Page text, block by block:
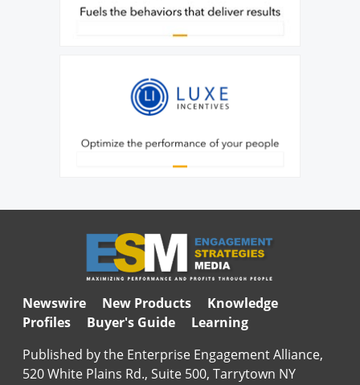
Newswire New Products
Knowledge
Profiles
Buyer's Guide
Learning
Published by the Enterprise Engagement Alliance,
520 White Plains Rd., Suite 500, Tarrytown NY